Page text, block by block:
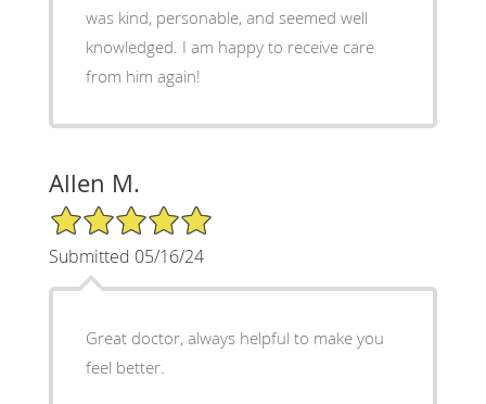
was kind, personable, and seemed well
knowledged. I am happy to receive care
from him again!
Allen M.
5/5 Star Rating
Submitted 05/16/24
Great doctor, always helpful to make you
feel better.